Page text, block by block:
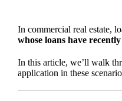
In commercial real estate,
whose loans have
In this article, we’ll walk
application in these